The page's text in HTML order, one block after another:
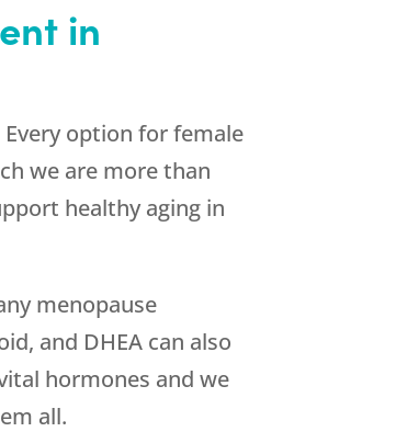
in
option for female
we are more than
healthy aging in
menopause
and DHEA can also
hormones and we
all.